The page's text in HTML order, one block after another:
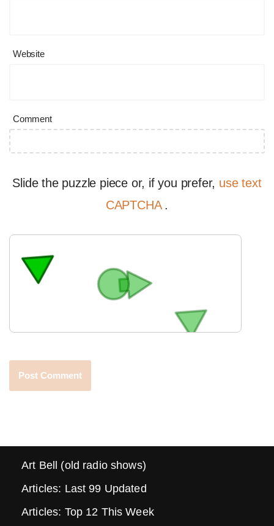
Website
Comment
Slide the puzzle piece or, if you prefer, use text
CAPTCHA .
Art Bell (old radio shows)
Articles: Last 99 Updated
Articles: Top 12 This Week